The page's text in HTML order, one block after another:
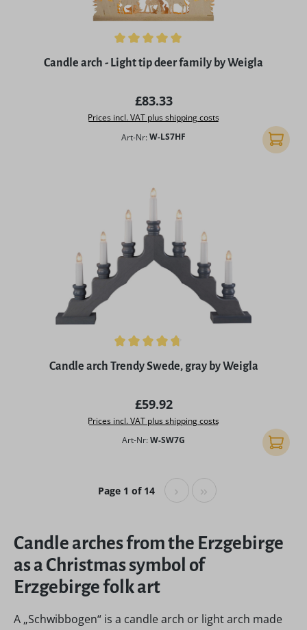
Average rating of 5 out of 5 stars
Candle arch - Light tip deer family by Weigla
Regular price:
£83.33
Prices incl. VAT plus shipping costs
Art-Nr:W-LS7HF Add to
Average rating of 4.75 out of 5 stars
Candle arch Trendy Swede, gray by Weigla
Regular price:
£59.92
Prices incl. VAT plus shipping costs
Art-Nr:W-SW7G Add to
Page 1 of 14
Candle arches from the Erzgebirge
as a Christmas symbol of
Erzgebirge folk art
A „Schwibbogen“ is a candle arch or light arch made